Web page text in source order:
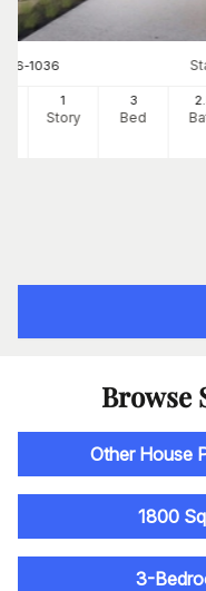
136-1036
1
Story
3
Bed
2
Browse
Other House
1800
3-